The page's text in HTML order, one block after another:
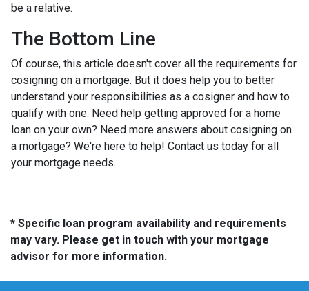
be a relative.
The Bottom Line
Of course, this article doesn't cover all the requirements for
cosigning on a mortgage. But it does help you to better
understand your responsibilities as a cosigner and how to
qualify with one. Need help getting approved for a home
loan on your own? Need more answers about cosigning on
a mortgage? We're here to help! Contact us today for all
your mortgage needs.
* Specific loan program availability and requirements
may vary. Please get in touch with your mortgage
advisor for more information.